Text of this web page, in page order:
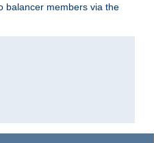
balancer members via the